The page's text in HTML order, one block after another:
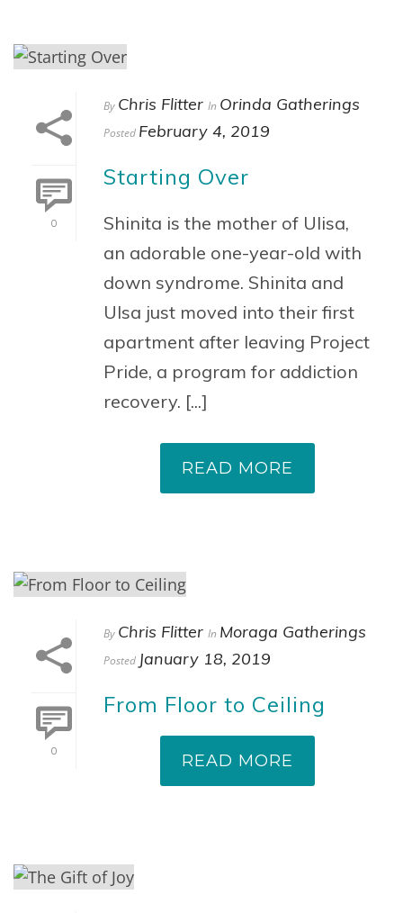
0
By Chris Flitter In Orinda Gatherings
Posted February 4, 2019
Starting Over
Shinita is the mother of Ulisa,
an adorable one-year-old with
down syndrome. Shinita and
Ulsa just moved into their first
apartment after leaving Project
Pride, a program for addiction
recovery. [...]
READ MORE
0
By Chris Flitter In Moraga Gatherings
Posted January 18, 2019
From Floor to Ceiling
READ MORE